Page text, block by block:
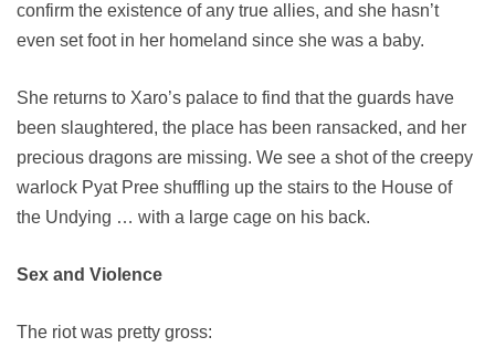
confirm the existence of any true allies, and she hasn’t
even set foot in her homeland since she was a baby.
She returns to Xaro’s palace to find that the guards have
been slaughtered, the place has been ransacked, and her
precious dragons are missing. We see a shot of the creepy
warlock Pyat Pree shuffling up the stairs to the House of
the Undying … with a large cage on his back.
Sex and Violence
The riot was pretty gross: